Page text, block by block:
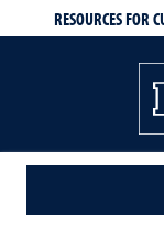
RESOURCES FOR